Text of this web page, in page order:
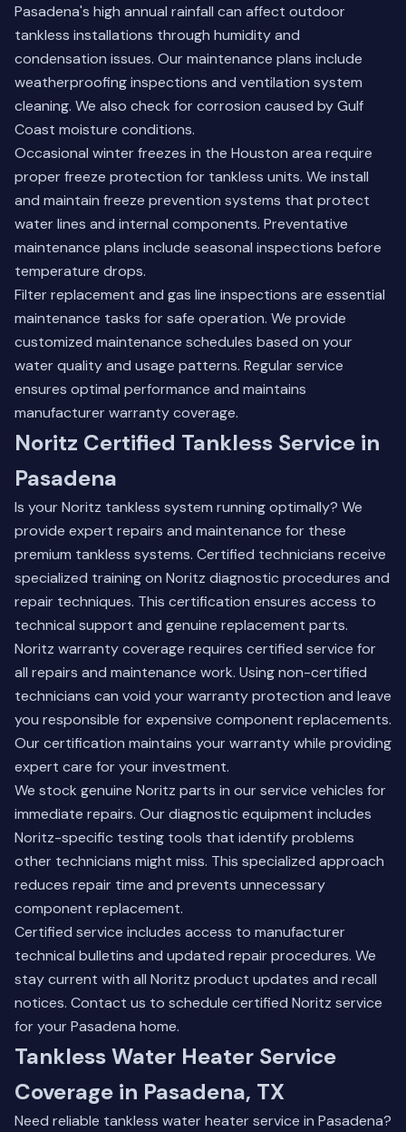
Pasadena's high annual rainfall can affect outdoor
tankless installations through humidity and
condensation issues. Our maintenance plans include
weatherproofing inspections and ventilation system
cleaning. We also check for corrosion caused by Gulf
Coast moisture conditions.
Occasional winter freezes in the Houston area require
proper freeze protection for tankless units. We install
and maintain freeze prevention systems that protect
water lines and internal components. Preventative
maintenance plans include seasonal inspections before
temperature drops.
Filter replacement and gas line inspections are essential
maintenance tasks for safe operation. We provide
customized maintenance schedules based on your
water quality and usage patterns. Regular service
ensures optimal performance and maintains
manufacturer warranty coverage.
Noritz Certified Tankless Service in
Pasadena
Is your Noritz tankless system running optimally? We
provide expert repairs and maintenance for these
premium tankless systems. Certified technicians receive
specialized training on Noritz diagnostic procedures and
repair techniques. This certification ensures access to
technical support and genuine replacement parts.
Noritz warranty coverage requires certified service for
all repairs and maintenance work. Using non-certified
technicians can void your warranty protection and leave
you responsible for expensive component replacements.
Our certification maintains your warranty while providing
expert care for your investment.
We stock genuine Noritz parts in our service vehicles for
immediate repairs. Our diagnostic equipment includes
Noritz-specific testing tools that identify problems
other technicians might miss. This specialized approach
reduces repair time and prevents unnecessary
component replacement.
Certified service includes access to manufacturer
technical bulletins and updated repair procedures. We
stay current with all Noritz product updates and recall
notices. Contact us to schedule certified Noritz service
for your Pasadena home.
Tankless Water Heater Service
Coverage in Pasadena, TX
Need reliable tankless water heater service in Pasadena?